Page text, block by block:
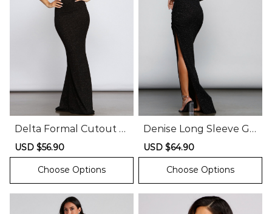
Delta Formal Cutout G
litter Dress
Sale
price
USD $56.90
price
Choose Options
Denise Long Sleeve Gli
tter Knit Dress
Sale
price
USD $64.90
price
Choose Options